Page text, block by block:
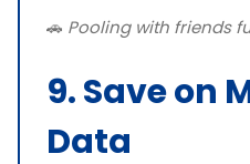
🚗 Pooling with friends
9. Save on
Data